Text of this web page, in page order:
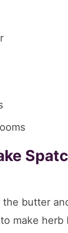
butter
make herb